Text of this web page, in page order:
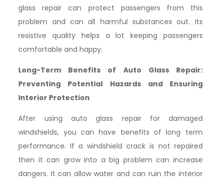
glass repair can protect passengers from this
problem and can all harmful substances out. Its
resistive quality helps a lot keeping passengers
comfortable and happy.
Long-Term Benefits of Auto Glass Repair:
Preventing Potential Hazards and Ensuring
Interior Protection
After using auto glass repair for damaged
windshields, you can have benefits of long term
performance. If a windshield crack is not repaired
then it can grow into a big problem can increase
dangers. It can allow water and can ruin the interior